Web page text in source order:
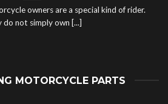
owners are a special kind of rider.
do not simply own [...]
MOTORCYCLE PARTS